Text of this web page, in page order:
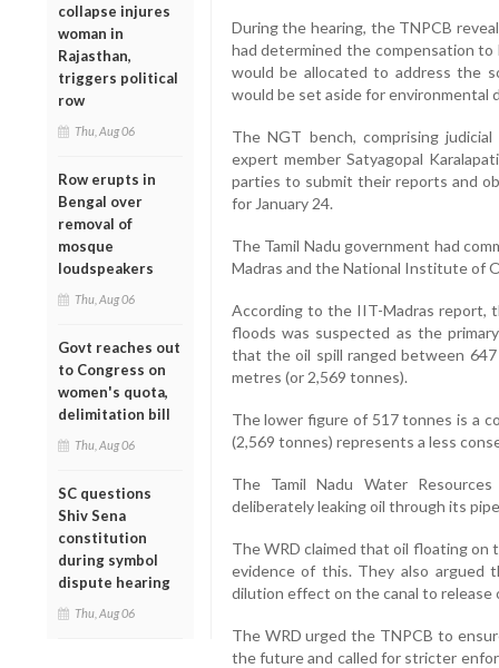
collapse injures
woman in
Rajasthan,
triggers political
row
Thu, Aug 06
Row erupts in
Bengal over
removal of
mosque
loudspeakers
Thu, Aug 06
Govt reaches out
to Congress on
women's quota,
delimitation bill
Thu, Aug 06
SC questions
Shiv Sena
constitution
during symbol
dispute hearing
Thu, Aug 06
During the hearing, the TNPCB
had determined the compensation to
would be allocated to address the
would be set aside for environmental
The NGT bench, comprising
expert member Satyagopal
parties to submit their reports and
for January 24.
The Tamil Nadu government had
Madras and the National Institute of
According to the IIT-Madras report,
floods was suspected as the
that the oil spill ranged between
metres (or 2,569 tonnes).
The lower figure of 517 tonnes is a
(2,569 tonnes) represents a less
The Tamil Nadu Water
deliberately leaking oil through its
The WRD claimed that oil floating on
evidence of this. They also argued
dilution effect on the canal to release
The WRD urged the TNPCB to
the future and called for stricter